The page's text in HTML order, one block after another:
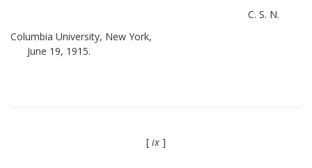
C. S. N.
Columbia University, New York,
June 19, 1915.
[ ix ]